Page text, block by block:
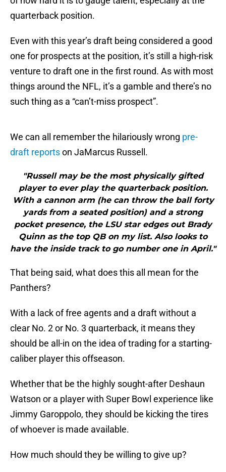
quarterback position.
Even with this year’s draft being considered a good
one for prospects at the position, it’s still a high-risk
venture to draft one in the first round. As with most
things around the NFL, it’s a gamble and there’s no
such thing as a “can’t-miss prospect”.
We can all remember the hilariously wrong pre-
draft reportson JaMarcus Russell.
"Russell may be the most physically gifted
player to ever play the quarterback position.
With a cannon arm (he can throw the ball forty
yards from a seated position) and a strong
pocket presence, the LSU star edges out Brady
Quinn as the top QB on my list. Also looks to
have the inside track to go number one in April."
That being said, what does this all mean for the
Panthers?
With a lack of free agents and a draft without a
clear No. 2 or No. 3 quarterback, it means they
should be all-in on the idea of trading for a starting-
caliber player this offseason.
Whether that be the highly sought-after Deshaun
Watson or a player with Super Bowl experience like
Jimmy Garoppolo, they should be kicking the tires
of whoever is made available.
How much should they be willing to give up?